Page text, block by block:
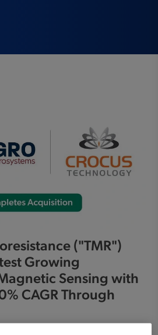
("TMR")
Growing
Sensing with
CAGR Through